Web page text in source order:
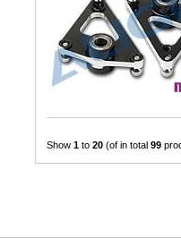
Show 1 to 20 (of in total 99